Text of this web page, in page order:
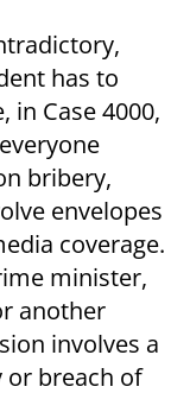
has to
in Case 4000,
bribery,
envelopes
coverage.
minister,
another
involves a
or breach of